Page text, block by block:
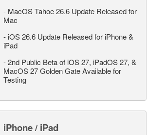
- MacOS Tahoe 26.6 Update Released for
Mac
- iOS 26.6 Update Released for iPhone &
iPad
-2nd Public Beta of iOS 27, iPadOS 27, &
MacOS 27 Golden Gate Available for
Testing
iPhone / iPad